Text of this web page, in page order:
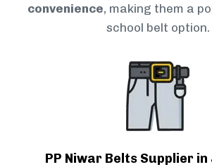
convenience, making them a
school belt option.
PP Niwar Belts Supplier